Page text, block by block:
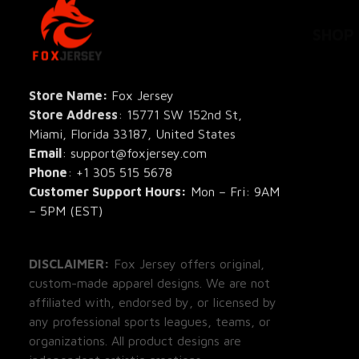
Store Name: Fox Jersey
Store Address: 15771 SW 152nd St,
Miami, Florida 33187, United States
Email: support@foxjersey.com
Phone: +1 305 515 5678
Customer Support Hours: Mon – Fri: 9AM
– 5PM (EST)
custom-made apparel designs. We are not
affiliated with, endorsed by, or licensed by
any professional sports leagues, teams, or
organizations. All product designs are
independent artistic creations.